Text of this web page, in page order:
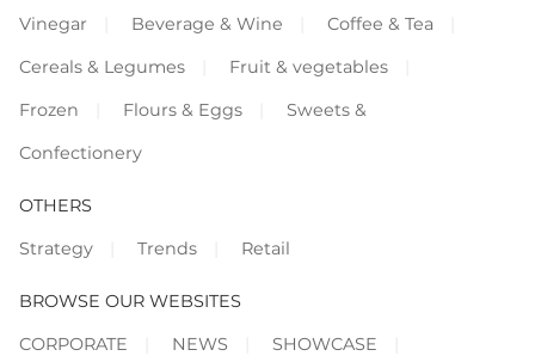
Vinegar
Beverage & Wine
Coffee & Tea
Cereals & Legumes
Fruit & vegetables
Frozen
Flours & Eggs
Sweets &
Confectionery
OTHERS
Strategy
Trends Retail
BROWSE OUR WEBSITES
CORPORATE
NEWS SHOWCASE